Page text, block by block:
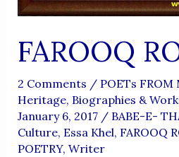
FAROOQ
2 Comments / POETs
Heritage, Biographies &
January 6, 2017 / BABE-E-
Culture, Essa Khel, FAROOQ
POETRY, Writer